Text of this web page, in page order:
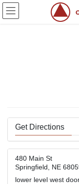
Skip
Skip
Get Directions
480 Main St
Springfield, NE
lower level west